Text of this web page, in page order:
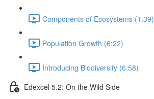
Components of Ecosystems (1:39)
Population Growth (6:22)
Introducing Biodiversity (6:58)
Edexcel 5.2: On the Wild Side